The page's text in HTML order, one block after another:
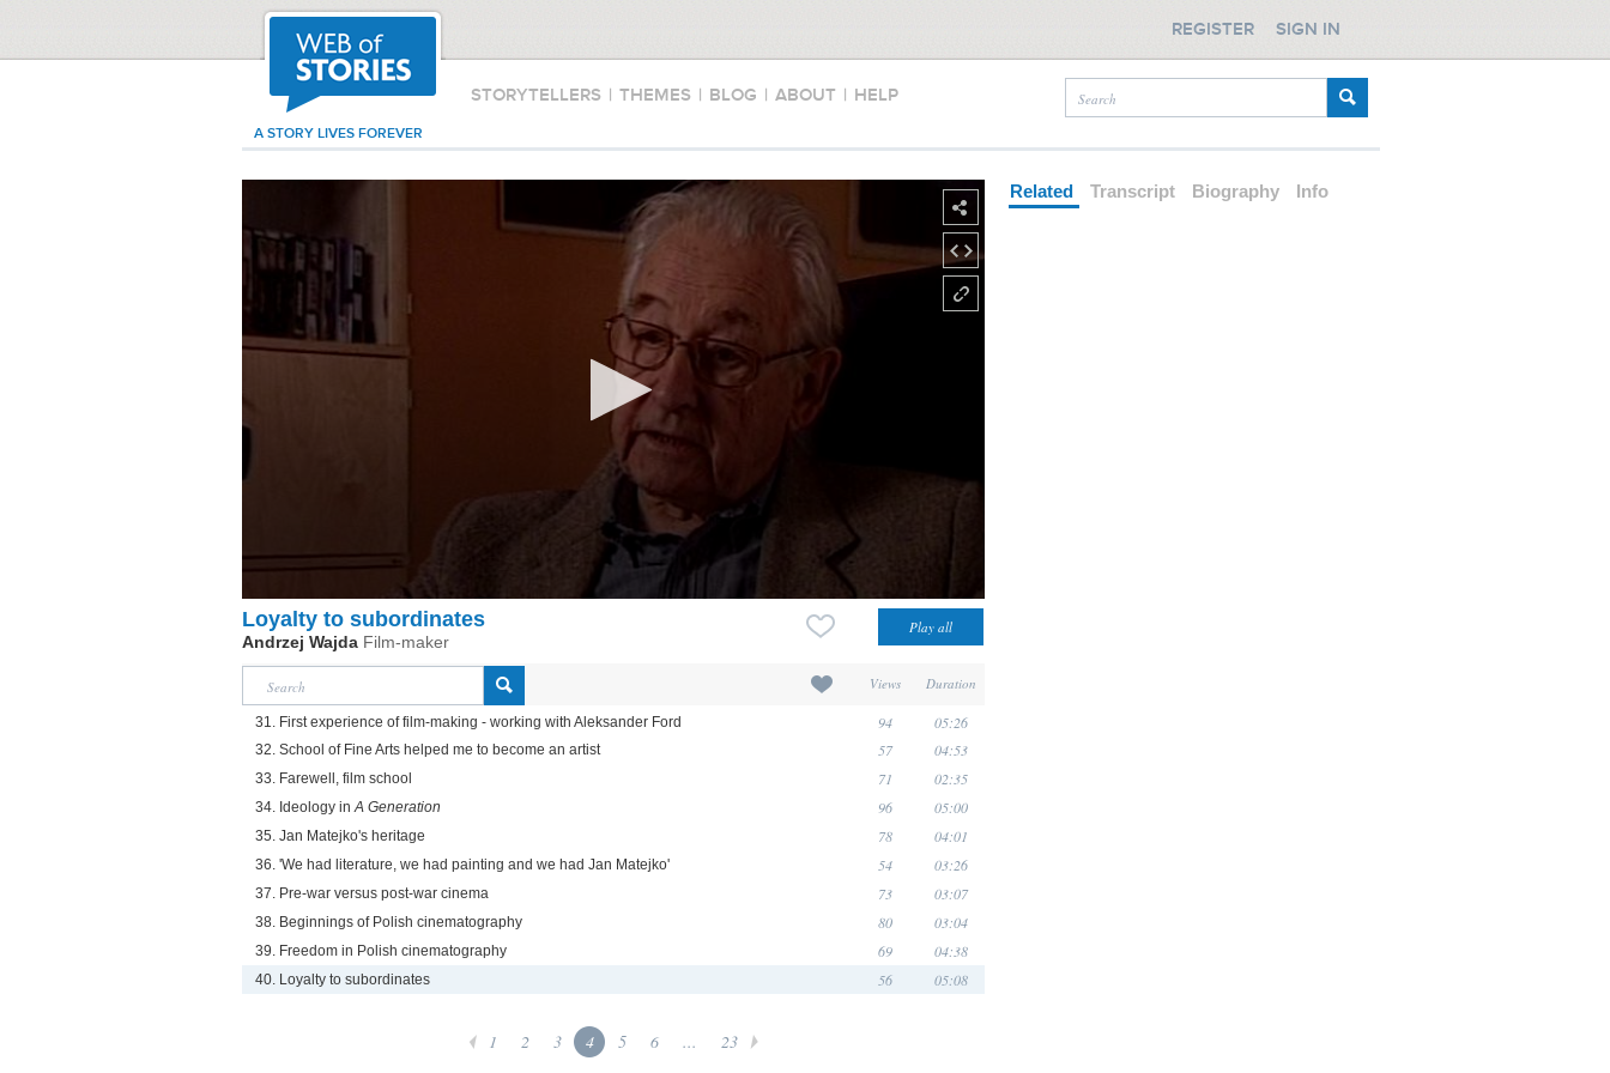
STORYTELLERS | THEMES | BLOG | ABOUT | HELP
A STORY LIVES FOREVER
REGISTER SIGN IN
Loyalty to subordinates
Andrzej Wajda Film-maker
Views Duration
31. First experience of film-making - working with Aleksander Ford 94 05:26
32. School of Fine Arts helped me to become an artist 57 04:53
33. Farewell, film school 71 02:35
34. Ideology inA Generation 96 05:00
35. Jan Matejko's heritage 78 04:01
36. 'We had literature, we had painting and we had Jan Matejko' 54 03:26
37. Pre-war versus post-war cinema 73 03:07
38. Beginnings of Polish cinematography 80 03:04
39. Freedom in Polish cinematography 69 04:38
40. Loyalty to subordinates 56 05:08
1 2 3 4 5 6 ... 23
Related Transcript Biography Info